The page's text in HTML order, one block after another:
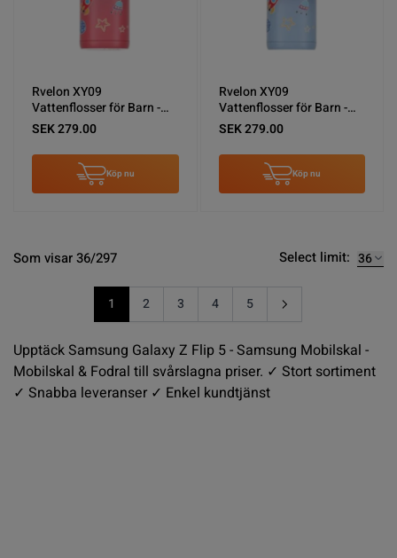
Rvelon XY09
Vattenflosser för Barn -
Rosa
SEK 279.00
Köp nu
Rvelon XY09
Vattenflosser för Barn -
Blå
SEK 279.00
Köp nu
Som visar 36/297
You're currently reading page
1 Sida
2 Sida
3 Sida
4 Sida
5
Select limit:
Upptäck Samsung Galaxy Z Flip 5 - Samsung Mobilskal -
Mobilskal & Fodral till svårslagna priser. ✓ Stort sortiment
✓ Snabba leveranser ✓ Enkel kundtjänst